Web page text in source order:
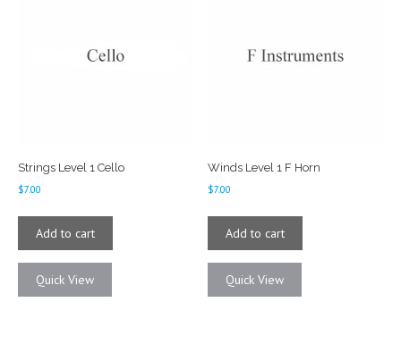
Strings Level 1 Cello
$7.00
Add to cart
Quick View
Winds Level 1 F Horn
$7.00
Add to cart
Quick View